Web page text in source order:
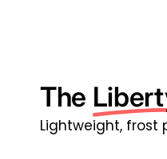
The
Lightweight, frost